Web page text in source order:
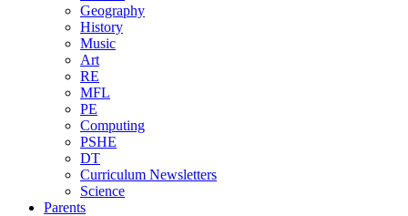
Geography
History
Music
Art
RE
MFL
PE
Computing
PSHE
DT
Curriculum Newsletters
Science
Parents